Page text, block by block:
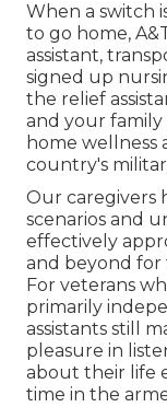
When a switch
to go home,
assistant,
signed up
the relief
and your
home wellness
country's
Our caregivers
scenarios and
effectively
and beyond for
For veterans
primarily
assistants still
pleasure in
about their life
time in the